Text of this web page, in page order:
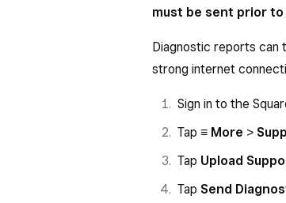
must be sent prior
Diagnostic reports can
strong internet
Sign in to the
Tap ≡ More >
Tap Upload
Tap Send